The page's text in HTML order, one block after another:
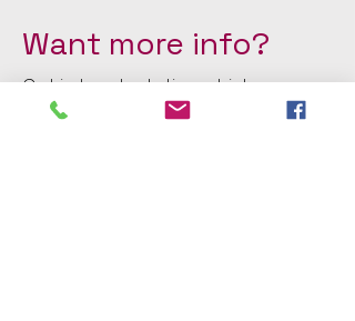
Want more info?
Get in touch, stating which
class(es) you'd like to join or see